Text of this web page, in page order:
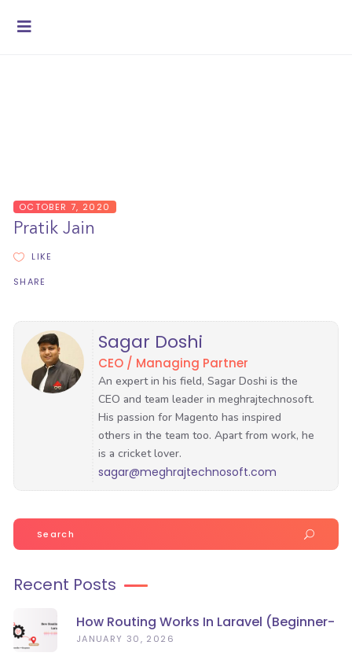
OCTOBER 7, 2020
Pratik Jain
LIKE
SHARE
Sagar Doshi
CEO / Managing Partner
sagar@meghrajtechnosoft.com
Search
for:
Recent Posts
How Routing Works In Laravel (Beginner-
Friendly Guide)
JANUARY 30, 2026